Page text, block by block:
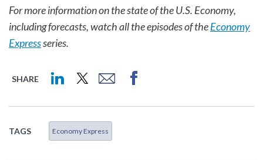
For more information on the state of the U.S. Economy,
including forecasts, watch all the episodes of theEconomy
Expressseries.
SHARE
TAGS Economy Express